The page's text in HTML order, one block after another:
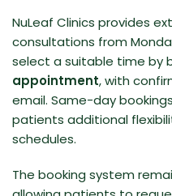
NuLeaf Clinics provides
consultations from
select a suitable time by
appointment, with
email. Same-day
patients additional
schedules.
The booking system